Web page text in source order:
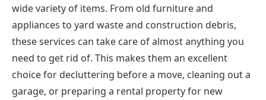
wide variety of items. From old furniture and
appliances to yard waste and construction debris,
these services can take care of almost anything you
need to get rid of. This makes them an excellent
choice for decluttering before a move, cleaning out a
garage, or preparing a rental property for new